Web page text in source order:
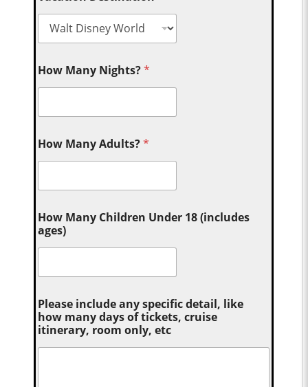
How Many Nights?*
How Many Adults?*
How Many Children Under 18 (includes
ages)
Please include any specific detail, like
how many days of tickets, cruise
itinerary, room only, etc